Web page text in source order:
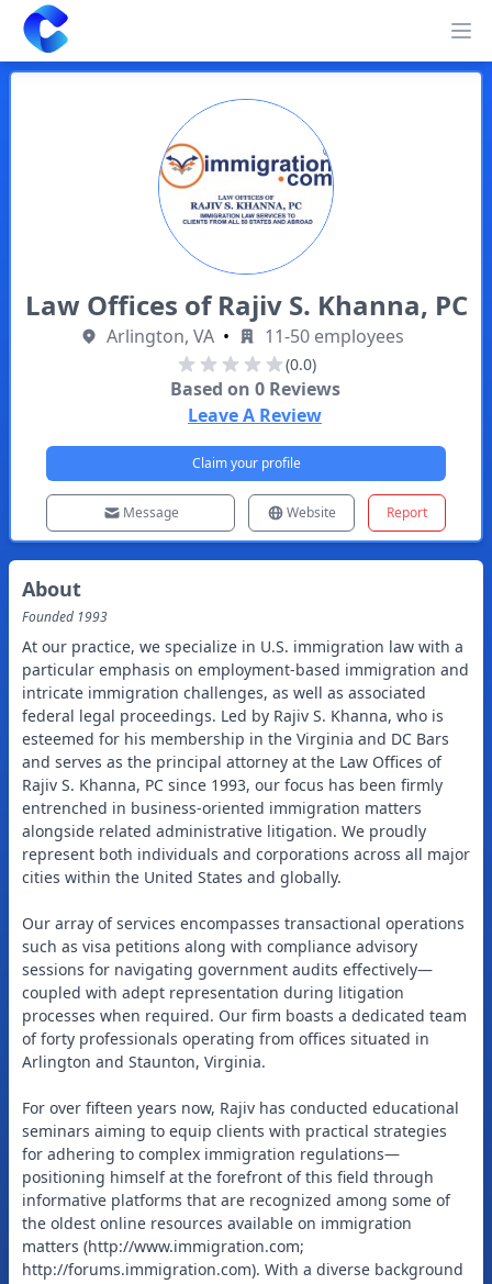
Clearway
Law Offices of Rajiv S. Khanna, PC
Arlington, VA • 11-50 employees
(0.0)
Based on 0Reviews
Leave A Review
Claim your profile
Message Website Report
About
Founded 1993
At our practice, we specialize in U.S. immigration law with a
particular emphasis on employment-based immigration and
intricate immigration challenges, as well as associated
federal legal proceedings. Led by Rajiv S. Khanna, who is
esteemed for his membership in the Virginia and DC Bars
and serves as the principal attorney at the Law Offices of
Rajiv S. Khanna, PC since 1993, our focus has been firmly
entrenched in business-oriented immigration matters
alongside related administrative litigation. We proudly
represent both individuals and corporations across all major
cities within the United States and globally.
Our array of services encompasses transactional operations
such as visa petitions along with compliance advisory
sessions for navigating government audits effectively—
coupled with adept representation during litigation
processes when required. Our firm boasts a dedicated team
of forty professionals operating from offices situated in
Arlington and Staunton, Virginia.
For over fifteen years now, Rajiv has conducted educational
seminars aiming to equip clients with practical strategies
for adhering to complex immigration regulations—
positioning himself at the forefront of this field through
informative platforms that are recognized among some of
the oldest online resources available on immigration
matters (http://www.immigration.com;
http://forums.immigration.com). With a diverse background